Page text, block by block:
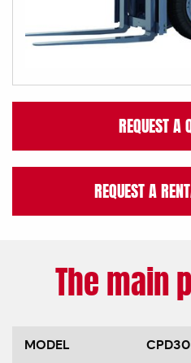
REQUEST A
REQUEST A
The main
MODEL CPD30